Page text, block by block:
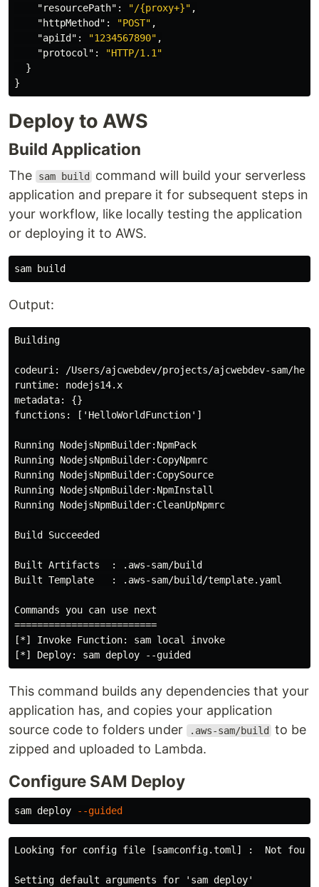
"resourcePath" : "/{proxy+}" ,
"httpMethod" : "POST" ,
"apiId" : "1234567890" ,
"protocol" :
"HTTP/1.1"
}
}
Deploy to AWS
Build Application
The sam build
command will build your serverless
application and prepare it for subsequent steps in
your workflow, like locally testing the application
or deploying it to AWS.
Output:
Building
codeuri: /Users/ajcwebdev/projects/ajcwebdev-sam/
runtime: nodejs14.x
metadata: {}
functions: ['HelloWorldFunction']
Running NodejsNpmBuilder:NpmPack
Running NodejsNpmBuilder:CopyNpmrc
Running NodejsNpmBuilder:CopySource
Running NodejsNpmBuilder:NpmInstall
Running NodejsNpmBuilder:CleanUpNpmrc
Build Succeeded
Built Artifacts  : .aws-sam/build
Built Template   : .aws-sam/build/template.yaml
Commands you can use next
=========================
[*] Invoke Function: sam local invoke
This command builds any dependencies that your
application has, and copies your application
source code to folders under
.aws-sam/build
to be
zipped and uploaded to Lambda.
Configure SAM Deploy
sam deploy --guided
Looking for config file [samconfig.toml] :  Not found
Setting default arguments for 'sam deploy'